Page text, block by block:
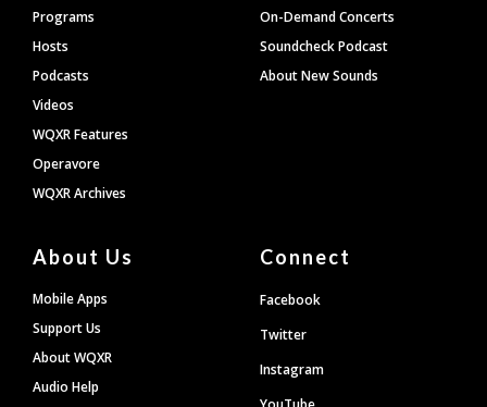
Programs
Hosts
Podcasts
Videos
WQXR Features
Operavore
WQXR Archives
On-Demand Concerts
Soundcheck Podcast
About New Sounds
About Us
Mobile Apps
Support Us
About WQXR
Audio Help
Connect
Facebook
Twitter
Instagram